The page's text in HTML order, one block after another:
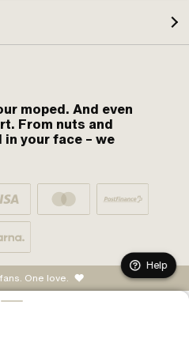
moped. And even
From nuts and
your face – we
One love.
Help